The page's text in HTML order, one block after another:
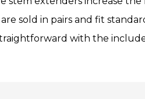
sold in pairs and fit
with the